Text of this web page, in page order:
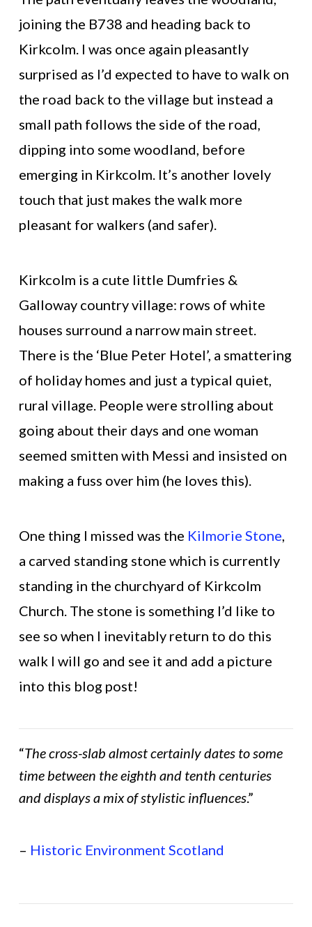
joining the B738 and heading back to
Kirkcolm. I was once again pleasantly
surprised as I’d expected to have to walk on
the road back to the village but instead a
small path follows the side of the road,
dipping into some woodland, before
emerging in Kirkcolm. It’s another lovely
touch that just makes the walk more
pleasant for walkers (and safer).
Kirkcolm is a cute little Dumfries &
Galloway country village: rows of white
houses surround a narrow main street.
There is the ‘Blue Peter Hotel’, a smattering
of holiday homes and just a typical quiet,
rural village. People were strolling about
going about their days and one woman
seemed smitten with Messi and insisted on
making a fuss over him (he loves this).
One thing I missed was the Kilmorie Stone,
a carved standing stone which is currently
standing in the churchyard of Kirkcolm
Church. The stone is something I’d like to
see so when I inevitably return to do this
walk I will go and see it and add a picture
into this blog post!
“The cross-slab almost certainly dates to some
time between the eighth and tenth centuries
and displays a mix of stylistic influences.”
– Historic Environment Scotland